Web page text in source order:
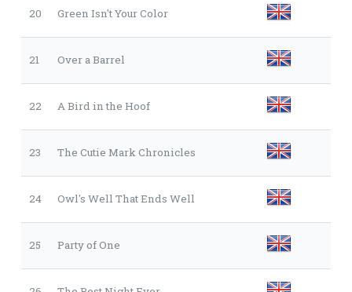
20 Green Isn't Your Color
21 Over a Barrel
22 A Bird in the Hoof
23 The Cutie Mark Chronicles
24 Owl's Well That Ends Well
25 Party of One